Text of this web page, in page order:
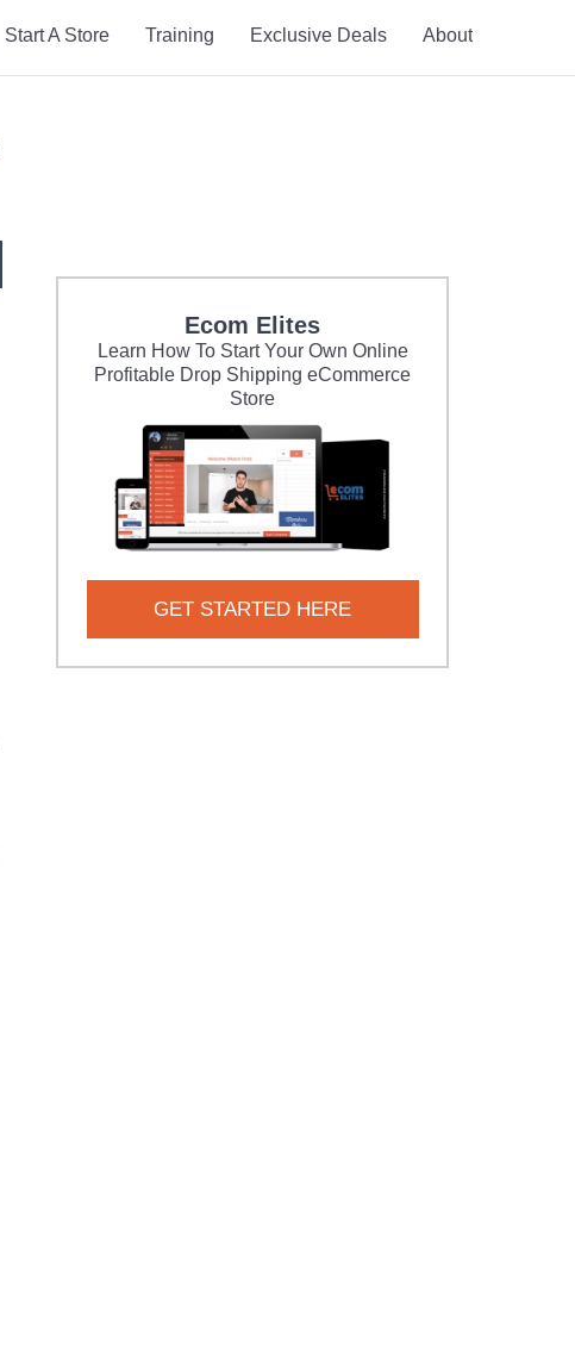
Start A Store Training Exclusive Deals About
Ecom Elites
Learn How To Start Your Own Online
Profitable Drop Shipping eCommerce
Store
GET STARTED HERE